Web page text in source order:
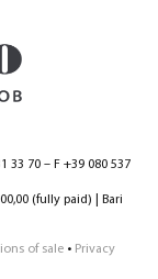
33 70 – F +39 080 537
(fully paid) | Bari
of sale • Privacy